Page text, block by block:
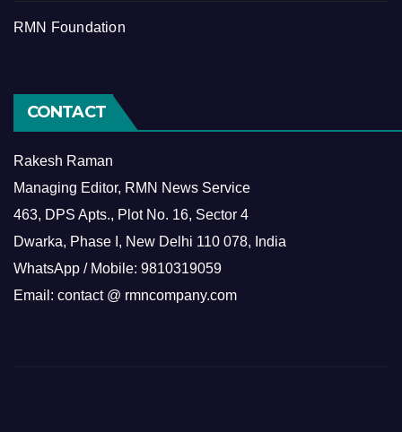
RMN Foundation
CONTACT
Rakesh Raman
Managing Editor, RMN News Service
463, DPS Apts., Plot No. 16, Sector 4
Dwarka, Phase I, New Delhi 110 078, India
WhatsApp / Mobile: 9810319059
Email: contact @ rmncompany.com